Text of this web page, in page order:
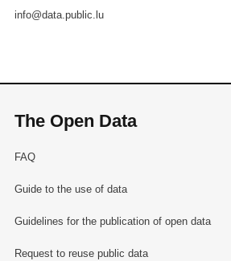
info@data.public.lu
The Open Data
FAQ
Guide to the use of data
Guidelines for the publication of open data
Request to reuse public data